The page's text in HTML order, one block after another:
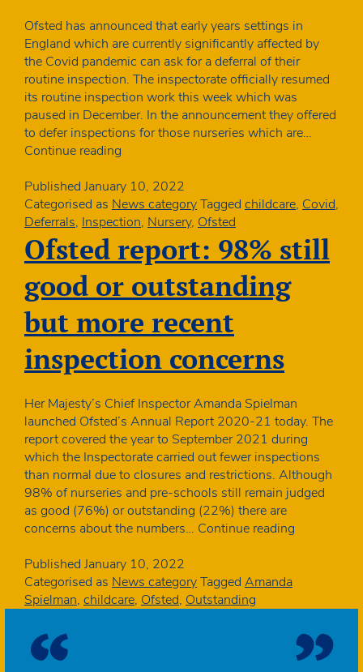
Ofsted has announced that early years settings in
England which are currently significantly affected by
the Covid pandemic can ask for a deferral of their
routine inspection. The inspectorate officially resumed
its routine inspection work this week which was
paused in December. In the announcement they offered
to defer inspections for those nurseries which are…
Continue reading
can
ask
for
Ofsted
inspection
deferral
Published January 10, 2022
Categorised as News categoryTagged childcare, Covid,
Deferrals, Inspection, Nursery, Ofsted
Ofsted report: 98% still
good or outstanding
but more recent
inspection concerns
Her Majesty’s Chief Inspector Amanda Spielman
launched Ofsted’s Annual Report 2020-21 today. The
report covered the year to September 2021 during
which the Inspectorate carried out fewer inspections
than normal due to closures and restrictions. Although
98% of nurseries and pre-schools still remain judged
as good (76%) or outstanding (22%) there are
concerns about the numbers… Continue reading
outstanding
but
Published January 10, 2022
Categorised as News categoryTagged Amanda
Spielman, childcare, Ofsted, Outstanding